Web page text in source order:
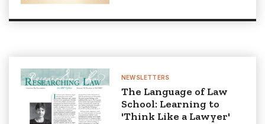
NEWSLETTERS
The Language of Law
School: Learning to
'Think Like a Lawyer'